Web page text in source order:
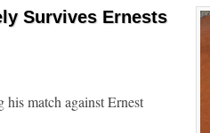
Survives Ernests
match against Ernest